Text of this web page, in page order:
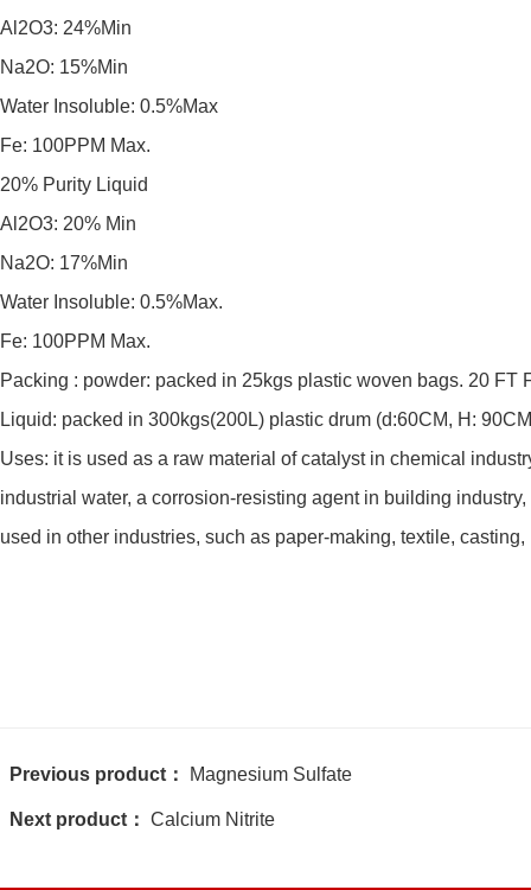
Al2O3: 24%Min
Na2O: 15%Min
Water Insoluble: 0.5%Max
Fe: 100PPM Max.
20% Purity Liquid
Al2O3: 20% Min
Na2O: 17%Min
Water Insoluble: 0.5%Max.
Fe: 100PPM Max.
Packing : powder: packed in 25kgs plastic woven bags. 20 FT
Liquid: packed in 300kgs(200L) plastic drum (d:60CM, H:
Uses: it is used as a raw material of catalyst in chemical
industrial water, a corrosion-resisting agent in building
used in other industries, such as paper-making, textile,
Previous product： Magnesium Sulfate
Next product： Calcium Nitrite